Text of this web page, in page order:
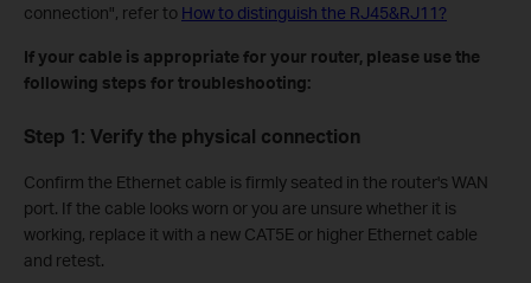
connection", refer to How to distinguish the RJ45&RJ11?
If your cable is appropriate for your router, please use the
following steps for troubleshooting:
Step 1: Verify the physical connection
Confirm the Ethernet cable is firmly seated in the router's WAN
port. If the cable looks worn or you are unsure whether it is
working, replace it with a new CAT5E or higher Ethernet cable
and retest.